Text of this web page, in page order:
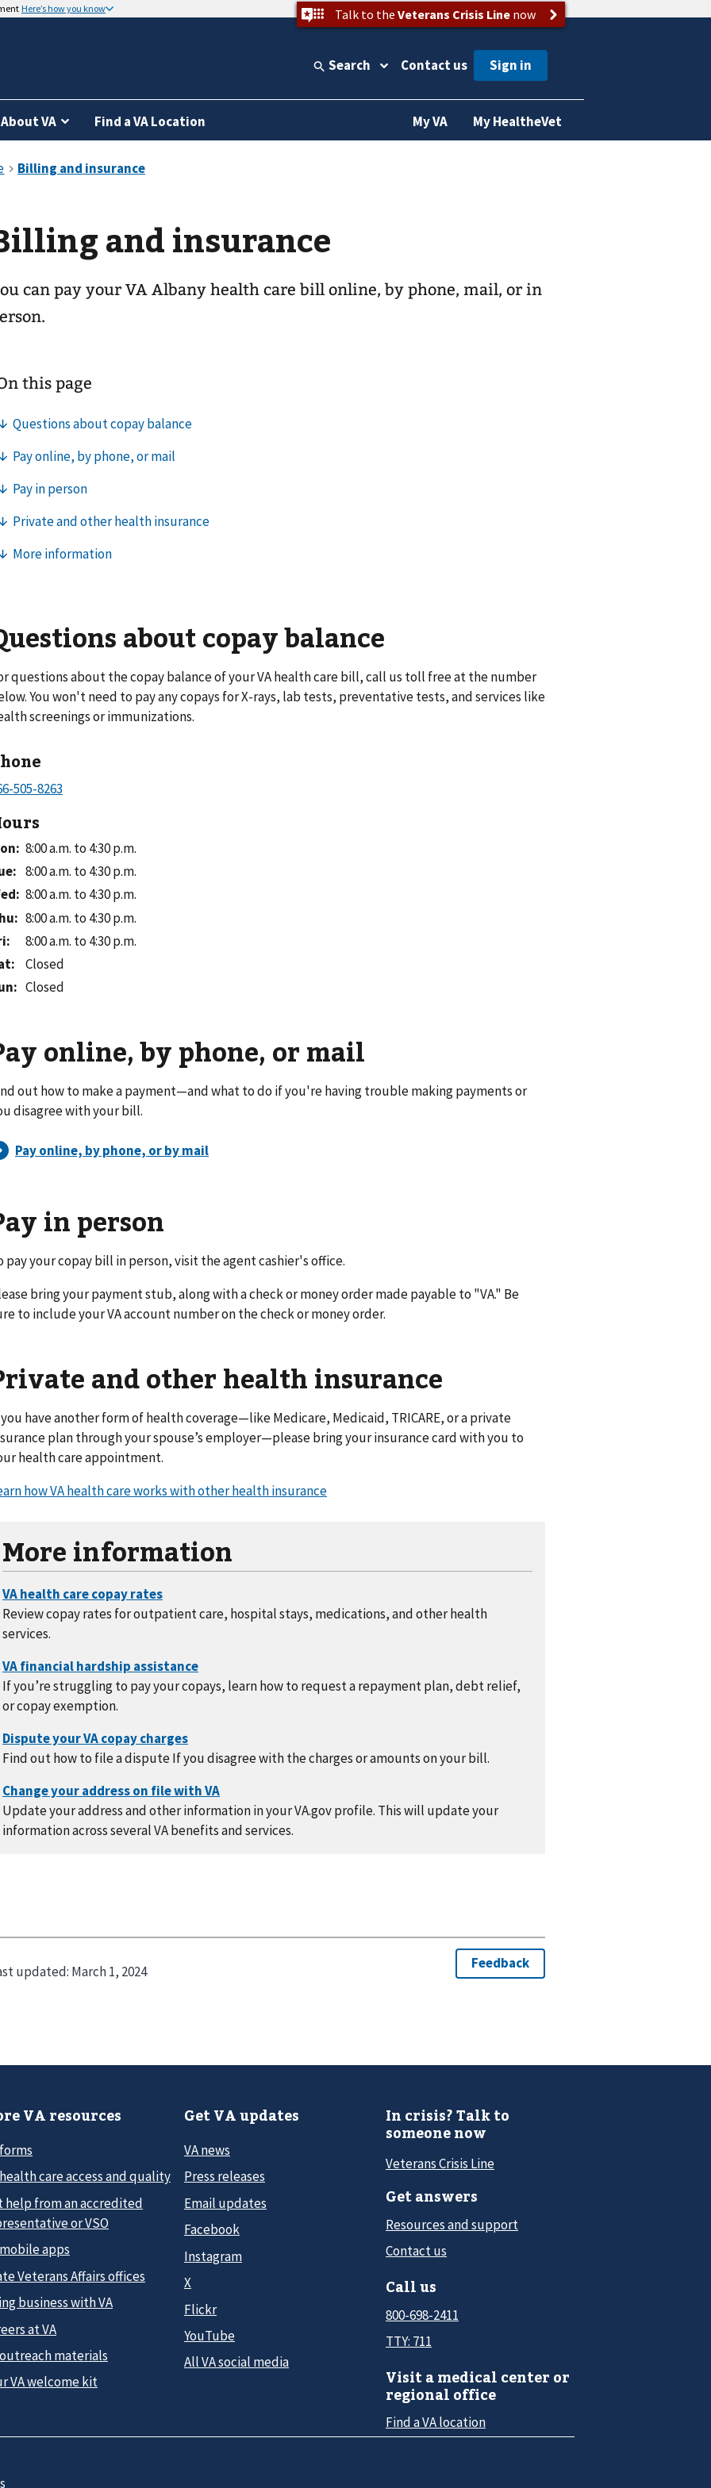
Here’s how you know Talk to the Veterans Crisis Linenow
Search Contact us
About VA Find a VA Location My VA My HealtheVet
and insurance
can pay yourVA Albany health care bill online, by phone, mail, or in
about copay balance
questions about the copay balance of your VA health care bill, call us toll free at the number
You won't need to pay any copays for X-rays, lab tests, preventative tests, and services like
screenings or immunizations.
: 8:00 a.m. to 4:30 p.m.
: 8:00 a.m. to 4:30 p.m.
: 8:00 a.m. to 4:30 p.m.
: 8:00 a.m. to 4:30 p.m.
:
8:00 a.m. to 4:30 p.m.
:
Closed
: Closed
online, by phone, or mail
out how to make a payment—and what to do if you're having trouble making payments or
disagree with your bill.
in person
pay your copay bill in person, visit the agent cashier's office.
bring your payment stub, along with a check or money order made payable to "VA." Be
to include your VA account number on the check or money order.
and other health insurance
have another form of health coverage—like Medicare, Medicaid, TRICARE, or a private
plan through your spouse’s employer—please bring your insurance card with you to
health care appointment.
how VA health care works with other health insurance
More information
Review copay rates for outpatient care, hospital stays, medications, and other health
services.
If you’re struggling to pay your copays, learn how to request a repayment plan, debt relief,
or copay exemption.
Find out how to file a dispute If you disagree with the charges or amounts on your bill.
Update your address and other information in your VA.gov profile. This will update your
information across several VA benefits and services.
updated: March 1, 2024
VA resources
care access and quality
help from an accredited
or VSO
apps
Veterans Affairs offices
business with VA
at VA
materials
VA welcome kit
Get VA updates
VA news
Press releases
Email updates
Facebook
Instagram
X
Flickr
YouTube
All VA social media
In crisis? Talk to
someone now
Veterans Crisis Line
Get answers
Resources and support
Contact us
Call us
800-698-2411
TTY: 711
Visit a medical center or
regional office
Find a VA location